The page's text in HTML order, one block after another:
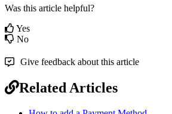
Was this article helpful?
Yes
No
Give feedback about this article
Related Articles